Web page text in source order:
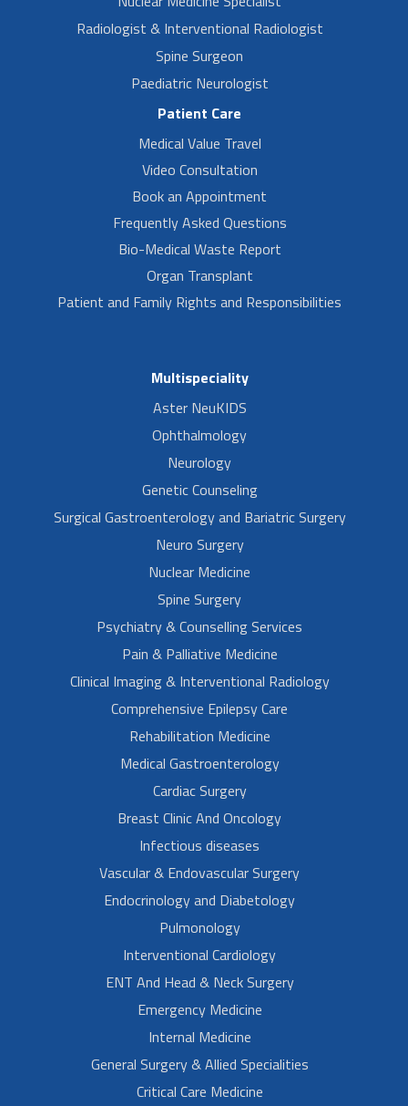
Radiologist & Interventional Radiologist
Spine Surgeon
Paediatric Neurologist
Patient Care
Medical Value Travel
Video Consultation
Book an Appointment
Frequently Asked Questions
Bio-Medical Waste Report
Organ Transplant
Patient and Family Rights and Responsibilities
Multispeciality
Aster NeuKIDS
Ophthalmology
Neurology
Genetic Counseling
Surgical Gastroenterology and Bariatric Surgery
Neuro Surgery
Nuclear Medicine
Spine Surgery
Psychiatry & Counselling Services
Pain & Palliative Medicine
Clinical Imaging & Interventional Radiology
Comprehensive Epilepsy Care
Rehabilitation Medicine
Medical Gastroenterology
Cardiac Surgery
Breast Clinic And Oncology
Infectious diseases
Vascular & Endovascular Surgery
Endocrinology and Diabetology
Pulmonology
Interventional Cardiology
ENT And Head & Neck Surgery
Emergency Medicine
Internal Medicine
General Surgery & Allied Specialities
Critical Care Medicine